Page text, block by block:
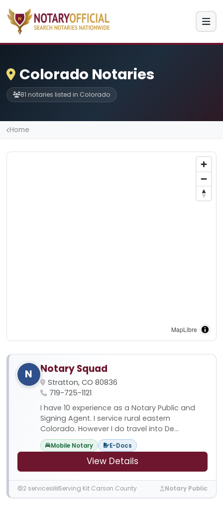
Colorado Notaries
81 notaries listed in Colorado
Home
MapLibre
N Notary Squad
Stratton, CO 80836
719-725-1121
I have 10 experience as a Notary Public and
Signing Agent. I service rural eastern
Colorado. However I do travel into De...
Mobile Notary E-Docs
View Details
2 services Serving Kit Carson County Notary Public